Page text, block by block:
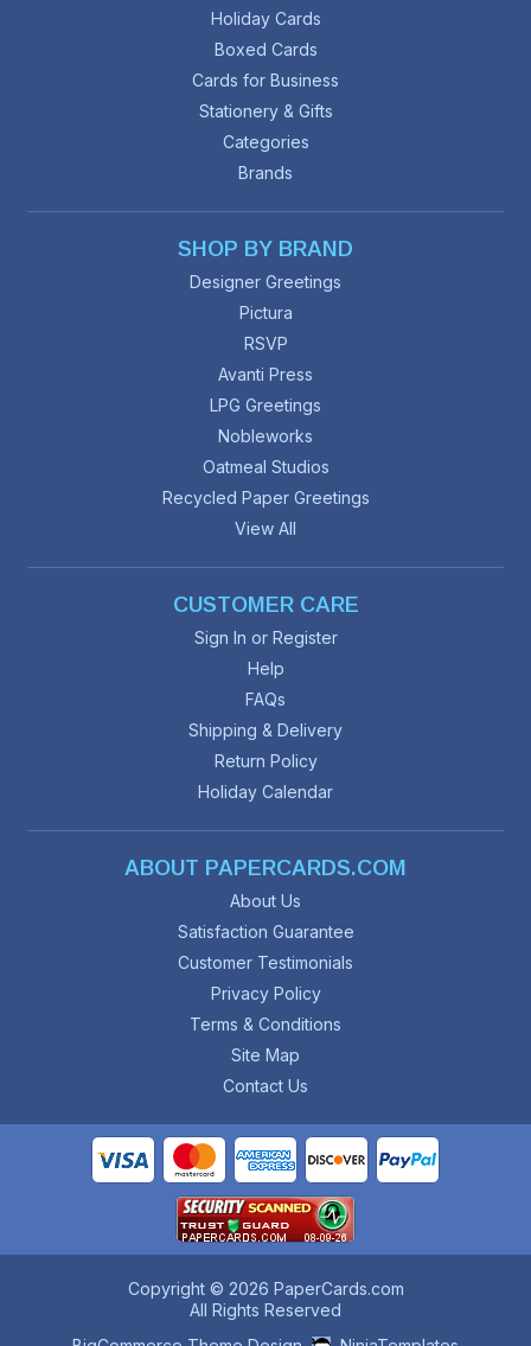
Holiday Cards
Boxed Cards
Cards for Business
Stationery & Gifts
Categories
Brands
SHOP BY BRAND
Designer Greetings
Pictura
RSVP
Avanti Press
LPG Greetings
Nobleworks
Oatmeal Studios
Recycled Paper Greetings
View All
CUSTOMER CARE
Sign In or Register
Help
FAQs
Shipping & Delivery
Return Policy
Holiday Calendar
ABOUT PAPERCARDS.COM
About Us
Satisfaction Guarantee
Customer Testimonials
Privacy Policy
Terms & Conditions
Site Map
Contact Us
Copyright © 2026 PaperCards.com
All Rights Reserved